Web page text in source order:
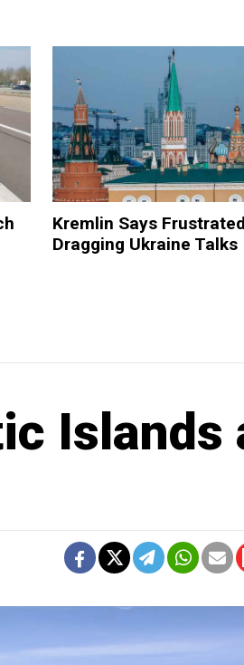
Kremlin Says
Dragging Ukraine Talks
Islands